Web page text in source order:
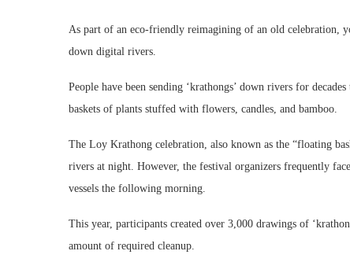
As part of an eco-friendly reimagining of an old celebration,
down digital rivers.
People have been sending ‘krathongs’ down rivers for
baskets of plants stuffed with flowers, candles, and bamboo.
The Loy Krathong celebration, also known as the “floating
rivers at night. However, the festival organizers frequently
vessels the following morning.
This year, participants created over 3,000 drawings of
amount of required cleanup.